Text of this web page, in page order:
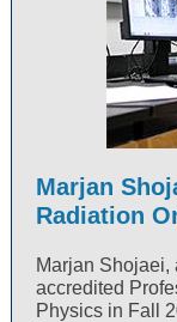
Marjan
Radiation
Marjan Shojaei,
accredited
Physics in Fall